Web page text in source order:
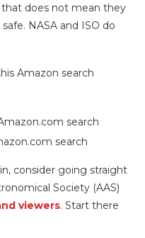
that does not mean they
NASA and ISO do
Amazon search
search
consider going straight
Society (AAS)
viewers. Start there